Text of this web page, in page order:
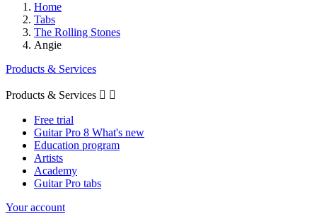
Home
Tabs
The Rolling Stones
Angie
Products & Services
Products & Services  
Free trial
Guitar Pro 8 What's new
Education program
Artists
Academy
Guitar Pro tabs
Your account